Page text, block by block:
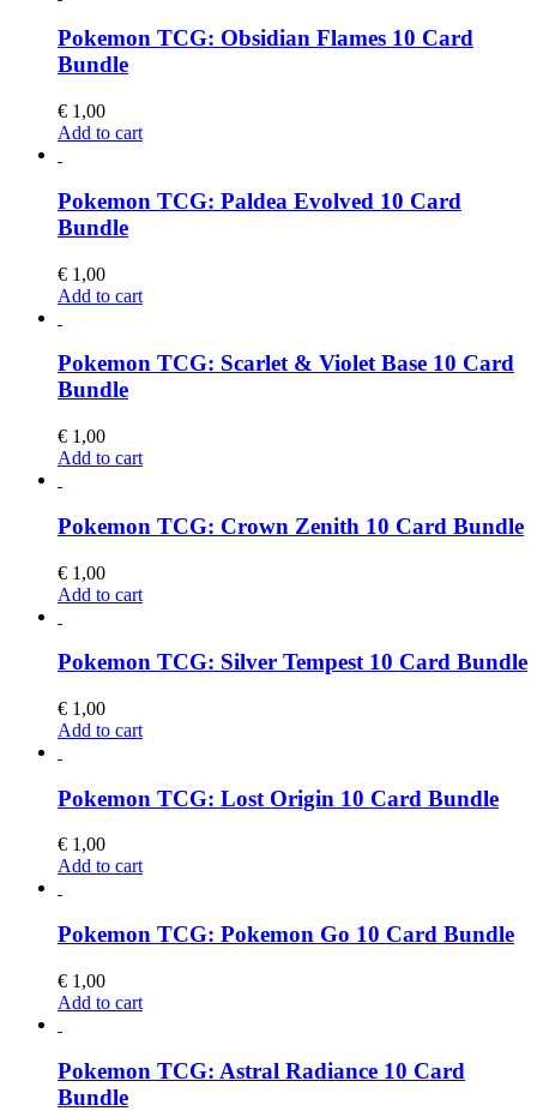
Pokemon TCG: Obsidian Flames 10 Card
Bundle
€ 1,00
Add to cart
Pokemon TCG: Paldea Evolved 10 Card
Bundle
€ 1,00
Add to cart
Pokemon TCG: Scarlet & Violet Base 10 Card
Bundle
€ 1,00
Add to cart
Pokemon TCG: Crown Zenith 10 Card Bundle
€ 1,00
Add to cart
Pokemon TCG: Silver Tempest 10 Card Bundle
€ 1,00
Add to cart
Pokemon TCG: Lost Origin 10 Card Bundle
€ 1,00
Add to cart
Pokemon TCG: Pokemon Go 10 Card Bundle
€ 1,00
Add to cart
Pokemon TCG: Astral Radiance 10 Card
Bundle